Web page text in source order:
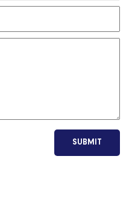
SUBMIT